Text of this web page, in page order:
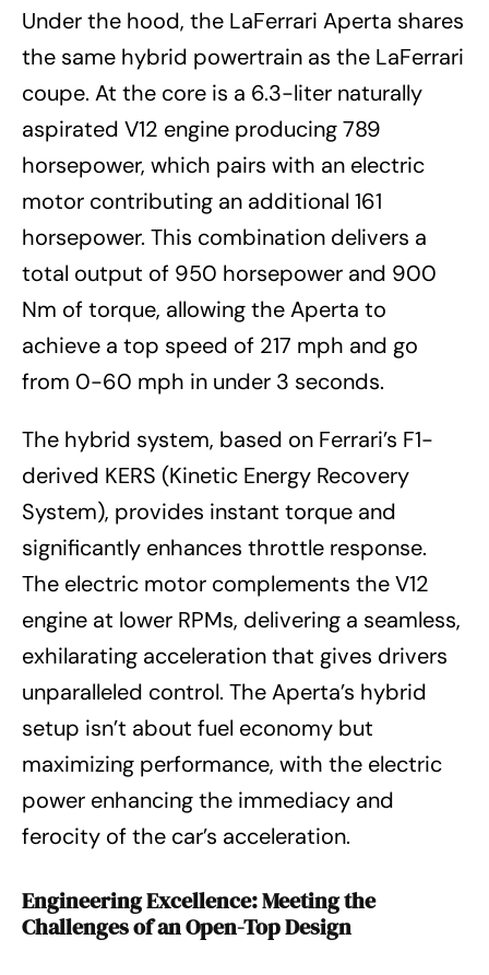
Under the hood, the LaFerrari Aperta shares
the same hybrid powertrain as the LaFerrari
coupe. At the core is a 6.3-liter naturally
aspirated V12 engine producing 789
horsepower, which pairs with an electric
motor contributing an additional 161
horsepower. This combination delivers a
total output of 950 horsepower and 900
Nm of torque, allowing the Aperta to
achieve a top speed of 217 mph and go
from 0-60 mph in under 3 seconds.
The hybrid system, based on Ferrari’s F1-
derived KERS (Kinetic Energy Recovery
System), provides instant torque and
significantly enhances throttle response.
The electric motor complements the V12
engine at lower RPMs, delivering a seamless,
exhilarating acceleration that gives drivers
unparalleled control. The Aperta’s hybrid
setup isn’t about fuel economy but
maximizing performance, with the electric
power enhancing the immediacy and
ferocity of the car’s acceleration.
Engineering Excellence: Meeting the
Challenges of an Open-Top Design